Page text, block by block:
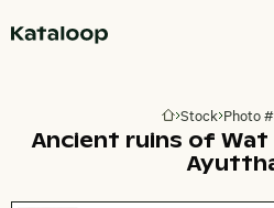
Go to
Stock Photo
Ancient ruins of Wat